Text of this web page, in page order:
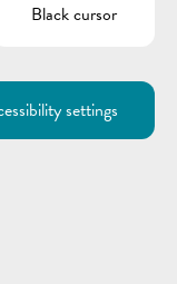
“De Buet” will
Black cursor
settings